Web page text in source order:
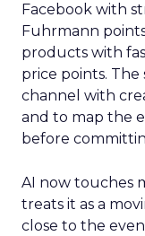
Facebook with
Fuhrmann
products with
price points.
channel with
and to map the
before
AI now touches
treats it as a
close to the